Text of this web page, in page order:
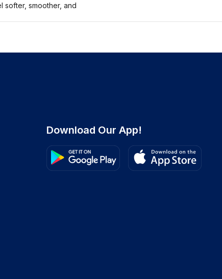
softer, smoother, and
Download Our App!